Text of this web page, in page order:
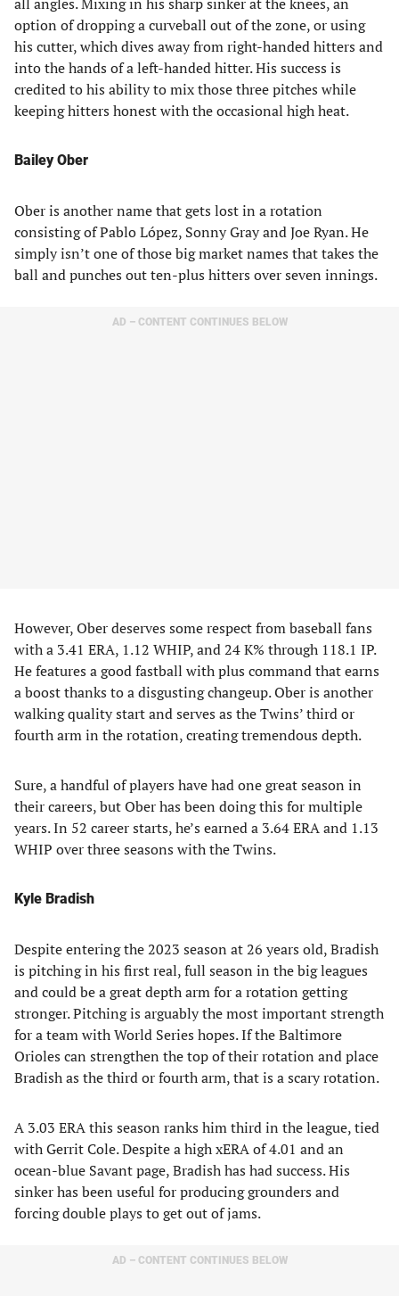
option of dropping a curveball out of the zone, or using
his cutter, which dives away from right-handed hitters and
into the hands of a left-handed hitter. His success is
credited to his ability to mix those three pitches while
keeping hitters honest with the occasional high heat.
Bailey Ober
Ober is another name that gets lost in a rotation
consisting of Pablo López, Sonny Gray and Joe Ryan. He
simply isn’t one of those big market names that takes the
ball and punches out ten-plus hitters over seven innings.
AD – CONTENT CONTINUES BELOW
However, Ober deserves some respect from baseball fans
with a 3.41 ERA, 1.12 WHIP, and 24 K% through 118.1 IP.
He features a good fastball with plus command that earns
a boost thanks to a disgusting changeup. Ober is another
walking quality start and serves as the Twins’ third or
fourth arm in the rotation, creating tremendous depth.
Sure, a handful of players have had one great season in
their careers, but Ober has been doing this for multiple
years. In 52 career starts, he’s earned a 3.64 ERA and 1.13
WHIP over three seasons with the Twins.
Kyle Bradish
Despite entering the 2023 season at 26 years old, Bradish
is pitching in his first real, full season in the big leagues
and could be a great depth arm for a rotation getting
stronger. Pitching is arguably the most important strength
for a team with World Series hopes. If the Baltimore
Orioles can strengthen the top of their rotation and place
Bradish as the third or fourth arm, that is a scary rotation.
A 3.03 ERA this season ranks him third in the league, tied
with Gerrit Cole. Despite a high xERA of 4.01 and an
ocean-blue Savant page, Bradish has had success. His
sinker has been useful for producing grounders and
forcing double plays to get out of jams.
AD – CONTENT CONTINUES BELOW